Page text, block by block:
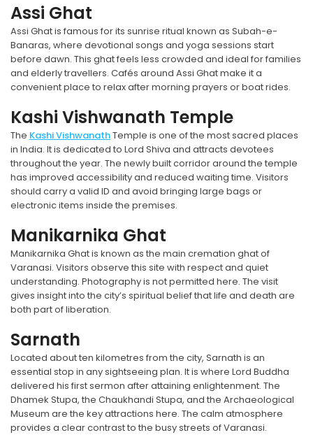
Assi Ghat
Assi Ghat is famous for its sunrise ritual known as Subah-e-
Banaras, where devotional songs and yoga sessions start
before dawn. This ghat feels less crowded and ideal for families
and elderly travellers. Cafés around Assi Ghat make it a
convenient place to relax after morning prayers or boat rides.
Kashi Vishwanath Temple
The Kashi VishwanathTemple is one of the most sacred places
in India. It is dedicated to Lord Shiva and attracts devotees
throughout the year. The newly built corridor around the temple
has improved accessibility and reduced waiting time. Visitors
should carry a valid ID and avoid bringing large bags or
electronic items inside the premises.
Manikarnika Ghat
Manikarnika Ghat is known as the main cremation ghat of
Varanasi. Visitors observe this site with respect and quiet
understanding. Photography is not permitted here. The visit
gives insight into the city’s spiritual belief that life and death are
both part of liberation.
Sarnath
Located about ten kilometres from the city, Sarnath is an
essential stop in any sightseeing plan. It is where Lord Buddha
delivered his first sermon after attaining enlightenment. The
Dhamek Stupa, the Chaukhandi Stupa, and the Archaeological
Museum are the key attractions here. The calm atmosphere
provides a clear contrast to the busy streets of Varanasi.